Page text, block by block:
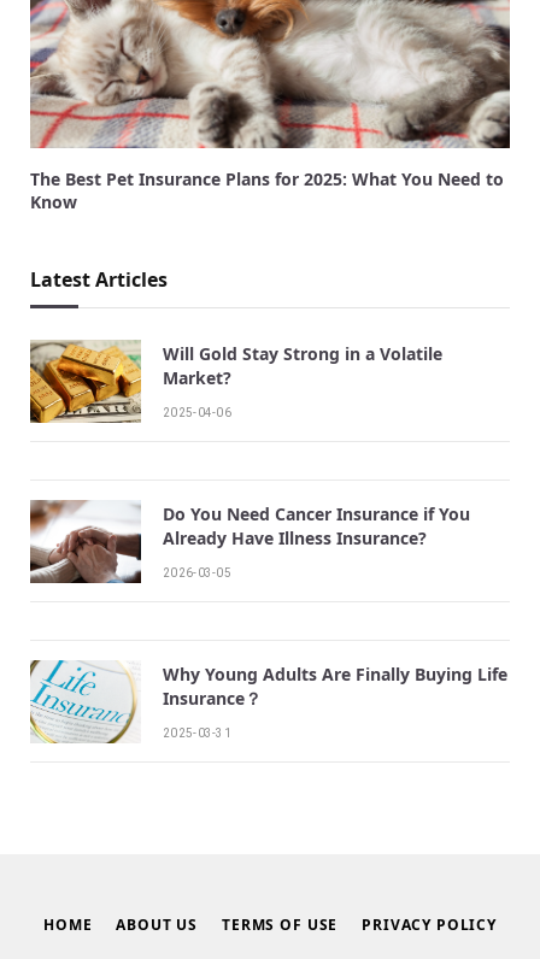
The Best Pet Insurance Plans for 2025: What You Need to
Know
Latest Articles
Will Gold Stay Strong in a Volatile
Market?
2025-04-06
Do You Need Cancer Insurance if You
Already Have Illness Insurance?
2026-03-05
Why Young Adults Are Finally Buying Life
Insurance？
2025-03-31
HOME ABOUT US TERMS OF USE PRIVACY POLICY